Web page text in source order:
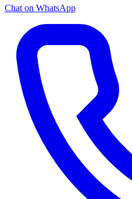
Chat on WhatsApp